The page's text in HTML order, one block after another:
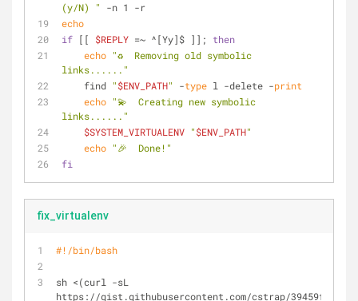
(y/N) "
-n 1 -r
echo
if [[ $REPLY =~ ^[Yy]$ ]]; then
echo "♻️  Removing old symbolic
links......"
    find
"$ENV_PATH" -type l -delete -print
echo "💫  Creating new symbolic
links......"
$SYSTEM_VIRTUALENV "$ENV_PATH"
echo "🎉  Done!"
fi
fix_virtualenv
#!/bin/bash
sh <(curl -sL
https://gist.githubusercontent.com/cstrap/